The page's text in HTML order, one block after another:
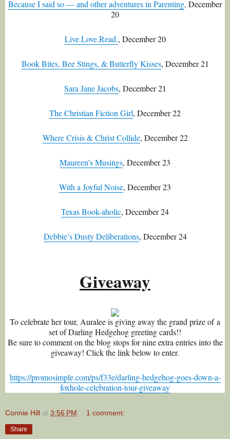
Because I said so — and other adventures in Parenting, December
20
Live.Love.Read., December 20
Book Bites, Bee Stings, & Butterfly Kisses, December 21
Sara Jane Jacobs, December 21
The Christian Fiction Girl, December 22
Where Crisis & Christ Collide, December 22
Maureen’s Musings, December 23
With a Joyful Noise, December 23
Texas Book-aholic, December 24
Debbie’s Dusty Deliberations, December 24
Giveaway
To celebrate her tour, Auralee is giving away the grand prize of a
set of Darling Hedgehog greeting cards!!
Be sure to comment on the blog stops for nine extra entries into the
giveaway! Click the link below to enter.
https://promosimple.com/ps/f33e/darling-hedgehog-goes-down-a-
foxhole-celebration-tour-giveaway
Connie Hill at 3:56 PM 1 comment:
Share